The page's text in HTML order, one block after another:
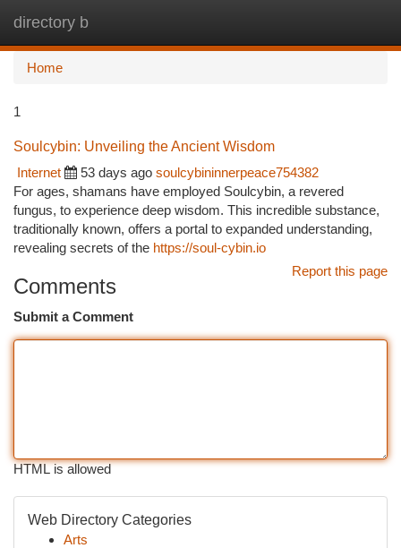
directory b
Home
1
Soulcybin: Unveiling the Ancient Wisdom
Internet
53 days ago soulcybininnerpeace754382
For ages, shamans have employed Soulcybin, a revered
fungus, to experience deep wisdom. This incredible substance,
traditionally known, offers a portal to expanded understanding,
revealing secrets of the https://soul-cybin.io
Report this page
Comments
Submit a Comment
HTML is allowed
Web Directory Categories
Arts